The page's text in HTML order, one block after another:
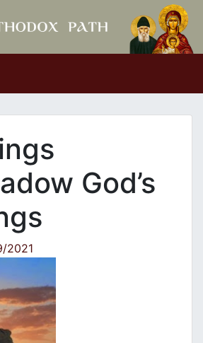
God’s
2021